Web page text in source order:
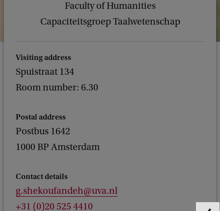
Faculty of Humanities
Capaciteitsgroep Taalwetenschap
Visiting address
Spuistraat 134
Room number: 6.30
Postal address
Postbus 1642
1000 BP Amsterdam
Contact details
g.shekoufandeh@uva.nl
+31 (0)20 525 4410